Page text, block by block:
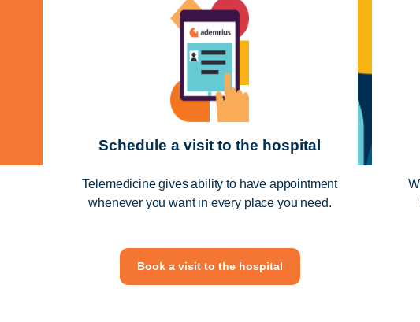
Schedule a visit to the hospital
Telemedicine gives ability to have appointment
whenever you want in every place you need.
Book a visit to the hospital